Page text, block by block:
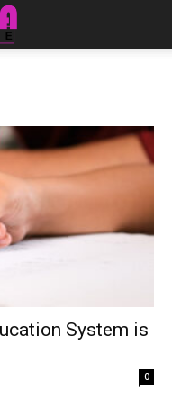
System is
0